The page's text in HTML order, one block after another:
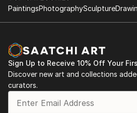
- "Nenezic's work could never
anorexia, illness, death,
acne with unflinching clarity;
actual warts. Nenezic has
the board, using collage [link ],
collaborative performance
Petrovic, God Gives you
PaintingsPhotographySculpture
Sign Up to Receive 10% Off Your
Discover new art and collections
curators.